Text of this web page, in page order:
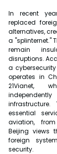
In recent
replaced
alternatives,
a "splinternet."
remain
disruptions.
a
operates in
21Vianet,
infrastructure.
essential
aviation,
Beijing views
foreign
security.